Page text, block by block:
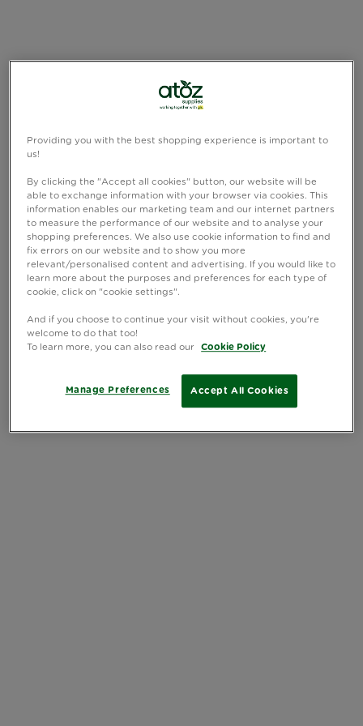
Providing you with the best shopping experience is important to
us!
By clicking the "Accept all cookies" button, our website will be
able to exchange information with your browser via cookies. This
information enables our marketing team and our internet partners
to measure the performance of our website and to analyse your
shopping preferences. We also use cookie information to find and
fix errors on our website and to show you more
relevant/personalised content and advertising. If you would like to
learn more about the purposes and preferences for each type of
cookie, click on "cookie settings".
And if you choose to continue your visit without cookies, you're
welcome to do that too!
To learn more, you can also read our
Cookie Policy
Accept All Cookies
Manage Preferences